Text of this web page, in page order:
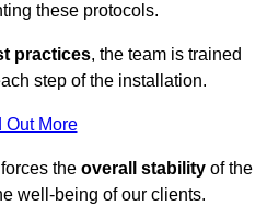
these protocols.
practices, the team is trained
step of the installation.
Out More
the overall stability of the
well-being of our clients.